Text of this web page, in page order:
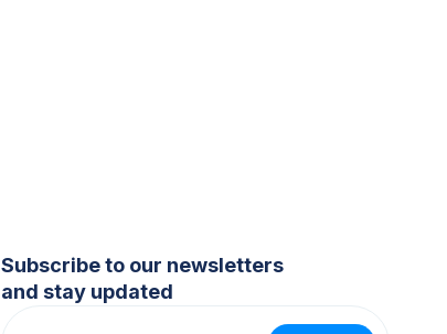
Subscribe to our newsletters
and stay updated